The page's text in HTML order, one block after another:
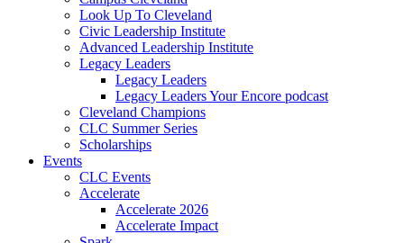
Look Up To Cleveland
Civic Leadership Institute
Advanced Leadership Institute
Legacy Leaders
Legacy Leaders
Legacy Leaders Your Encore podcast
Cleveland Champions
CLC Summer Series
Scholarships
Events
CLC Events
Accelerate
Accelerate 2026
Accelerate Impact